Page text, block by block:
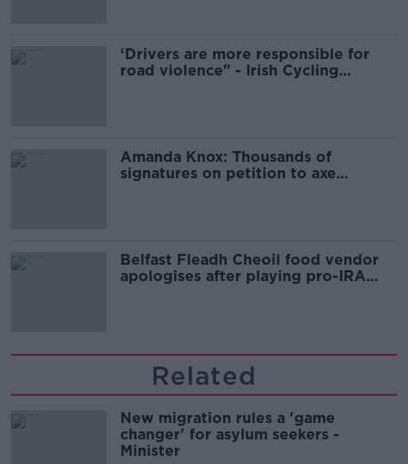
‘Drivers are more responsible for
road violence" - Irish Cycling
Amanda Knox: Thousands of
signatures on petition to axe
Belfast Fleadh Cheoil food vendor
apologises after playing pro-IRA
Related
New migration rules a 'game
changer' for asylum seekers -
Minister